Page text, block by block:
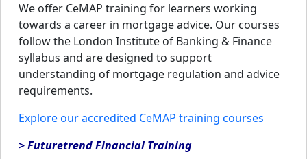
We offer CeMAP training for learners working
towards a career in mortgage advice. Our courses
follow the London Institute of Banking & Finance
syllabus and are designed to support
understanding of mortgage regulation and advice
requirements.
Explore our accredited CeMAP training courses
> Futuretrend Financial Training